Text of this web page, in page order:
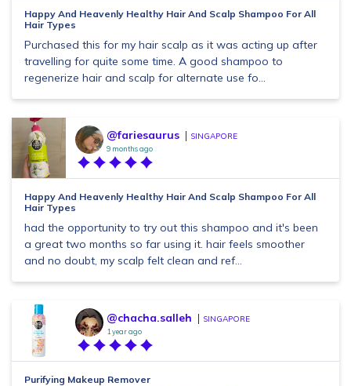
Happy And Heavenly Healthy Hair And Scalp Shampoo For All
Hair Types
Purchased this for my hair scalp as it was acting up after
travelling for quite some time. A good shampoo to
regenerize hair and scalp for alternate use fo...
@fariesaurus SINGAPORE
9 months ago
Happy And Heavenly Healthy Hair And Scalp Shampoo For All
Hair Types
had the opportunity to try out this shampoo and it's been
a great two months so far using it. hair feels smoother
and no doubt, my scalp felt clean and ref...
@chacha.salleh SINGAPORE
1 year ago
Purifying Makeup Remover